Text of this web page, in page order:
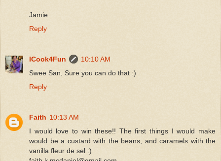
Jamie
Reply
ICook4Fun
10:10 AM
Swee San, Sure you can do that :)
Reply
Faith 10:13 AM
I would love to win these!! The first things I would make
would be a custard with the beans, and caramels with the
vanilla fleur de sel :)